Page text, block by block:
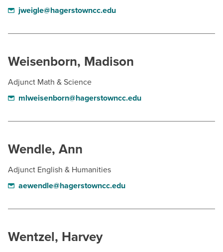
jweigle@hagerstowncc.edu
Weisenborn, Madison
Adjunct Math & Science
mlweisenborn@hagerstowncc.edu
Wendle, Ann
Adjunct English & Humanities
aewendle@hagerstowncc.edu
Wentzel, Harvey